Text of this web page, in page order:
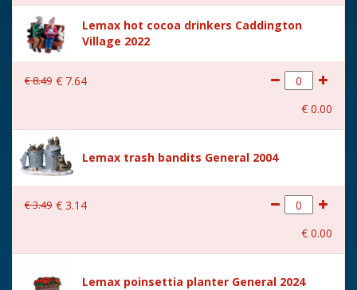
Lemax hot cocoa drinkers Caddington
Village 2022
€8.49 € 7.64
€ 0.00
Lemax trash bandits General 2004
€3.49 € 3.14
€ 0.00
Lemax poinsettia planter General 2024